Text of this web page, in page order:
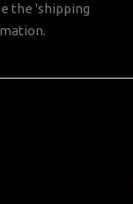
the 'shipping